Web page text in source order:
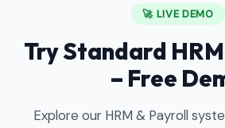
🚀 LIVE DEMO
Try Standard
– Free
Explore our HRM & Payroll